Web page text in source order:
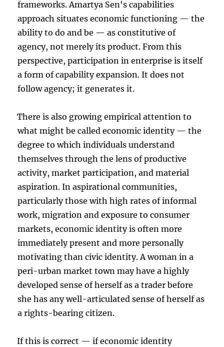
frameworks. Amartya Sen's capabilities
approach situates economic functioning — the
ability to do and be — as constitutive of
agency, not merely its product. From this
perspective, participation in enterprise is itself
a form of capability expansion. It does not
follow agency; it generates it.
There is also growing empirical attention to
what might be called economic identity — the
degree to which individuals understand
themselves through the lens of productive
activity, market participation, and material
aspiration. In aspirational communities,
particularly those with high rates of informal
work, migration and exposure to consumer
markets, economic identity is often more
immediately present and more personally
motivating than civic identity. A woman in a
peri-urban market town may have a highly
developed sense of herself as a trader before
she has any well-articulated sense of herself as
a rights-bearing citizen.
If this is correct — if economic identity